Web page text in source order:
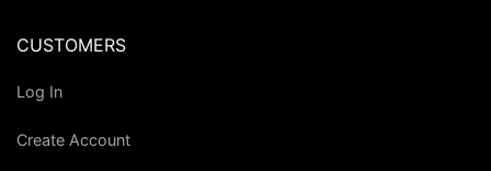
CUSTOMERS
Log In
Create Account